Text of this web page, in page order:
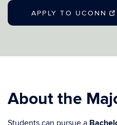
APPLY TO UCONN
About the
Students can pursue a